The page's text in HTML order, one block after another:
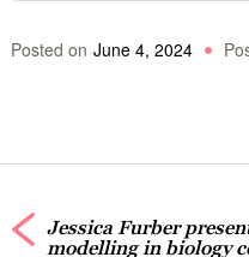
Posted on June 4, 2024
Jessica Furber
modelling in biology